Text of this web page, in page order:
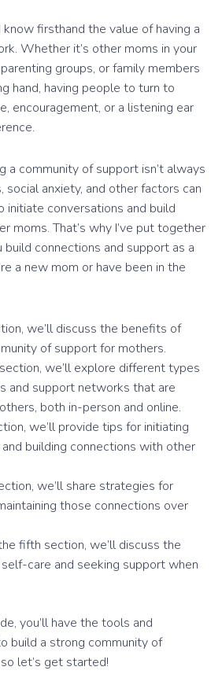
firsthand the value of having a
Whether it’s other moms in your
groups, or family members
hand, having people to turn to
encouragement, or a listening ear
a community of support isn’t always
social anxiety, and other factors can
initiate conversations and build
moms. That’s why I’ve put together
connections and support as a
a new mom or have been in the
we’ll discuss the benefits of
of support for mothers.
we’ll explore different types
and support networks that are
both in-person and online.
we’ll provide tips for initiating
building connections with other
we’ll share strategies for
those connections over
fifth section, we’ll discuss the
care and seeking support when
you’ll have the tools and
build a strong community of
let’s get started!